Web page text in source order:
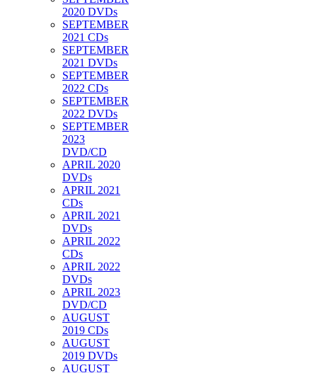
2020 DVDs
SEPTEMBER
2021 CDs
SEPTEMBER
2021 DVDs
SEPTEMBER
2022 CDs
SEPTEMBER
2022 DVDs
SEPTEMBER
2023
DVD/CD
APRIL 2020
DVDs
APRIL 2021
CDs
APRIL 2021
DVDs
APRIL 2022
CDs
APRIL 2022
DVDs
APRIL 2023
DVD/CD
AUGUST
2019 CDs
AUGUST
2019 DVDs
AUGUST